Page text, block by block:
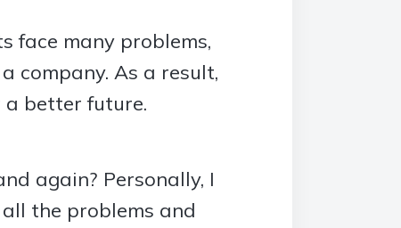
face many problems,
company. As a result,
a better future.
again? Personally, I
the problems and